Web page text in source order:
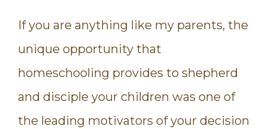
If you are anything like my parents, the
unique opportunity that
homeschooling provides to shepherd
and disciple your children was one of
the leading motivators of your decision